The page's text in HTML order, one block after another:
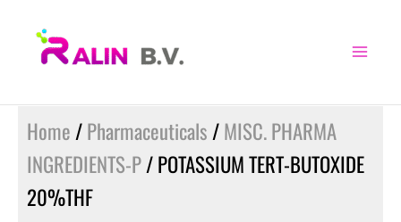
Home /Pharmaceuticals /MISC. PHARMA
INGREDIENTS-P/ POTASSIUM TERT-BUTOXIDE
20%THF